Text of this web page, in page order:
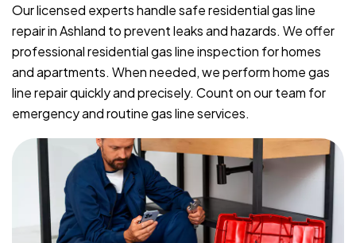
Our licensed experts handle safe residential gas line
repair in Ashland to prevent leaks and hazards. We offer
professional residential gas line inspection for homes
and apartments. When needed, we perform home gas
line repair quickly and precisely. Count on our team for
emergency and routine gas line services.